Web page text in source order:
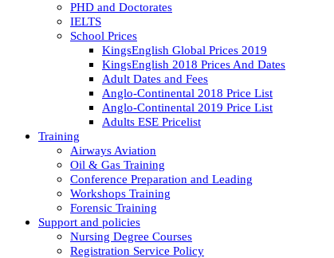
PHD and Doctorates
IELTS
School Prices
KingsEnglish Global Prices 2019
KingsEnglish 2018 Prices And Dates
Adult Dates and Fees
Anglo-Continental 2018 Price List
Anglo-Continental 2019 Price List
Adults ESE Pricelist
Training
Airways Aviation
Oil & Gas Training
Conference Preparation and Leading
Workshops Training
Forensic Training
Support and policies
Nursing Degree Courses
Registration Service Policy